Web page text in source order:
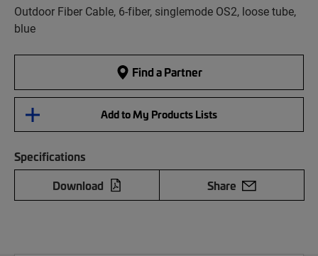
Outdoor Fiber Cable, 6-fiber, singlemode OS2, loose tube,
blue
Find a Partner
Add to My Products Lists
Specifications
Download
Share